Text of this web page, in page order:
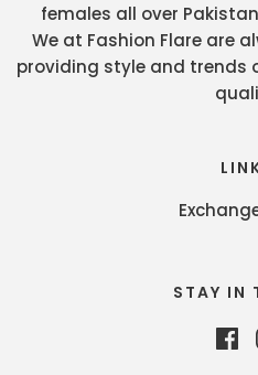
females all over
We at Fashion Flare are
providing style and trends
STAY IN